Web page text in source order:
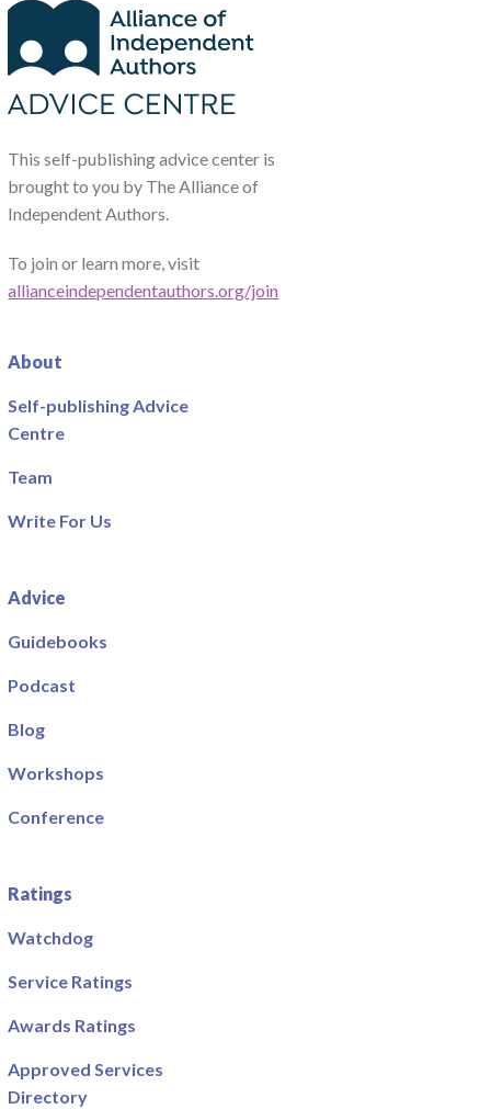
This self-publishing advice center is
brought to you by The Alliance of
Independent Authors.
To join or learn more, visit
allianceindependentauthors.org/join
About
Self-publishing Advice
Centre
Team
Write For Us
Advice
Guidebooks
Podcast
Blog
Workshops
Conference
Ratings
Watchdog
Service Ratings
Awards Ratings
Approved Services
Directory